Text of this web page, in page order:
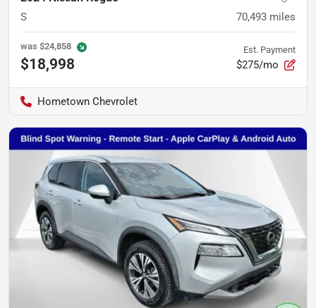
S 70,493 miles
was $24,858
$18,998
Est. Payment
$275/mo
Hometown Chevrolet